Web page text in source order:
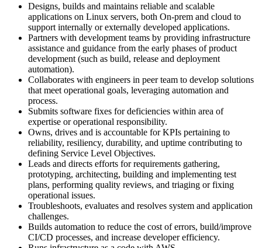
Designs, builds and maintains reliable and scalable
applications on Linux servers, both On-prem and cloud to
support internally or externally developed applications.
Partners with development teams by providing infrastructure
assistance and guidance from the early phases of product
development (such as build, release and deployment
automation).
Collaborates with engineers in peer team to develop solutions
that meet operational goals, leveraging automation and
process.
Submits software fixes for deficiencies within area of
expertise or operational responsibility.
Owns, drives and is accountable for KPIs pertaining to
reliability, resiliency, durability, and uptime contributing to
defining Service Level Objectives.
Leads and directs efforts for requirements gathering,
prototyping, architecting, building and implementing test
plans, performing quality reviews, and triaging or fixing
operational issues.
Troubleshoots, evaluates and resolves system and application
challenges.
Builds automation to reduce the cost of errors, build/improve
CI/CD processes, and increase developer efficiency.